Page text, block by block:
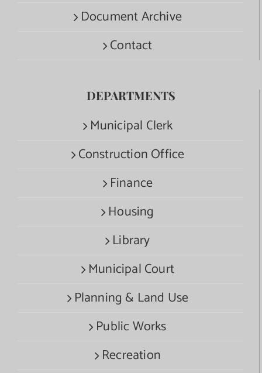
Document Archive
Contact
DEPARTMENTS
Municipal Clerk
Construction Office
Finance
Housing
Library
Municipal Court
Planning & Land Use
Public Works
Recreation